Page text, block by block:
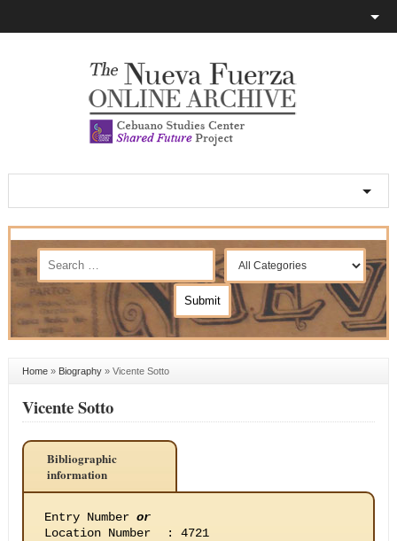
Home» Biography» Vicente Sotto
Vicente Sotto
Bibliographic
information
Entry Number or
Location Number
:
4721